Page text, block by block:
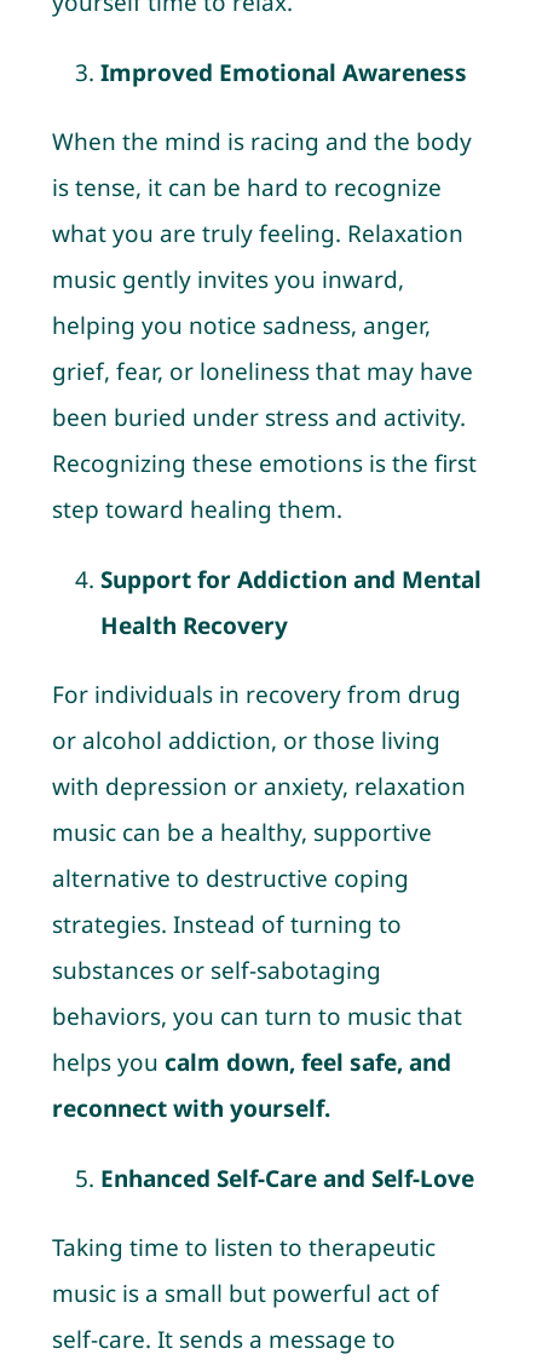
Improved Emotional Awareness
When the mind is racing and the body
is tense, it can be hard to recognize
what you are truly feeling. Relaxation
music gently invites you inward,
helping you notice sadness, anger,
grief, fear, or loneliness that may have
been buried under stress and activity.
Recognizing these emotions is the first
step toward healing them.
Support for Addiction and Mental
Health Recovery
For individuals in recovery from drug
or alcohol addiction, or those living
with depression or anxiety, relaxation
music can be a healthy, supportive
alternative to destructive coping
strategies. Instead of turning to
substances or self-sabotaging
behaviors, you can turn to music that
helps you calm down, feel safe, and
reconnect with yourself.
Enhanced Self-Care and Self-Love
Taking time to listen to therapeutic
music is a small but powerful act of
self-care. It sends a message to